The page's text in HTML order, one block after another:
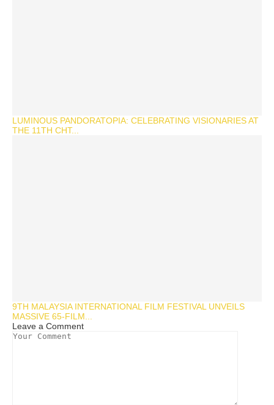
LUMINOUS PANDORATOPIA: CELEBRATING VISIONARIES AT
THE 11TH CHT...
9TH MALAYSIA INTERNATIONAL FILM FESTIVAL UNVEILS
MASSIVE 65-FILM...
Leave a Comment